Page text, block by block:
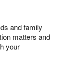
and family
matters and
your